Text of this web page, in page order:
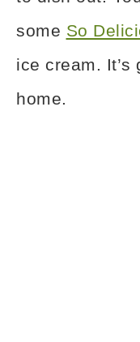
some So
ice cream.
home.